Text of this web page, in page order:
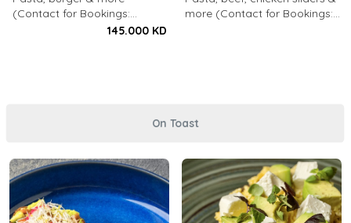
(Contact for Bookings:
145.000 KD
more (Contact for Bookings:
On Toast